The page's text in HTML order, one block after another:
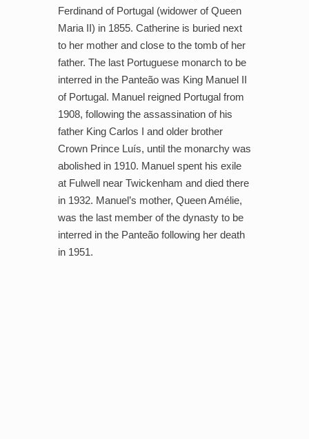
Ferdinand of Portugal (widower of Queen
Maria II) in 1855. Catherine is buried next
to her mother and close to the tomb of her
father. The last Portuguese monarch to be
interred in the Panteão was King Manuel II
of Portugal. Manuel reigned Portugal from
1908, following the assassination of his
father King Carlos I and older brother
Crown Prince Luís, until the monarchy was
abolished in 1910. Manuel spent his exile
at Fulwell near Twickenham and died there
in 1932. Manuel’s mother, Queen Amélie,
was the last member of the dynasty to be
interred in the Panteão following her death
in 1951.